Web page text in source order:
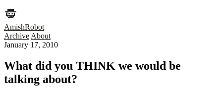
AmishRobot
Archive About
January 17, 2010
What did you THINK we would be
talking about?